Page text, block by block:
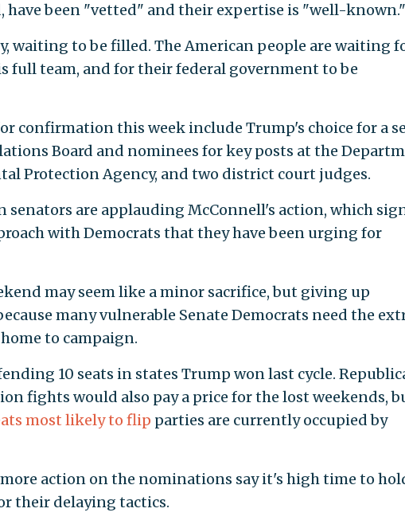
have been "vetted" and their expertise is "well-known."
waiting to be filled. The American people are waiting
full team, and for their federal government to be
confirmation this week include Trump's choice for a
Board and nominees for key posts at the
Protection Agency, and two district court judges.
are applauding McConnell's action, which
with Democrats that they have been urging for
may seem like a minor sacrifice, but giving up
many vulnerable Senate Democrats need the
to campaign.
10 seats in states Trump won last cycle.
fights would also pay a price for the lost weekends,
most likely to flip parties are currently occupied by
action on the nominations say it's high time to
their delaying tactics.